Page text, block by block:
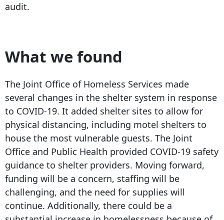
audit.
What we found
The Joint Office of Homeless Services made
several changes in the shelter system in response
to COVID-19. It added shelter sites to allow for
physical distancing, including motel shelters to
house the most vulnerable guests. The Joint
Office and Public Health provided COVID-19 safety
guidance to shelter providers. Moving forward,
funding will be a concern, staffing will be
challenging, and the need for supplies will
continue. Additionally, there could be a